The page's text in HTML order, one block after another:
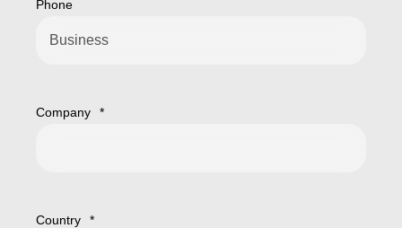
Phone
Company *
Country *